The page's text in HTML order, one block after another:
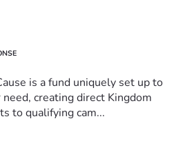
is a fund uniquely set up to
creating direct Kingdom
to qualifying cam...